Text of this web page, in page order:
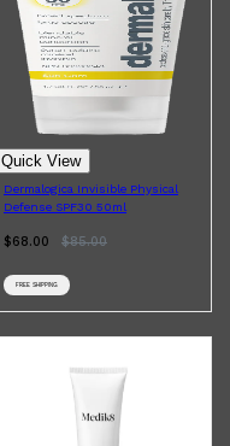
Quick View
Dermalogica Invisible Physical
Defense SPF30 50ml
$68.00 $85.00
FREE SHIPPING